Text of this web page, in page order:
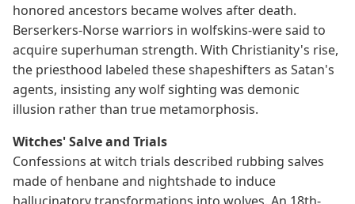
honored ancestors became wolves after death.
Berserkers-Norse warriors in wolfskins-were said to
acquire superhuman strength. With Christianity's rise,
the priesthood labeled these shapeshifters as Satan's
agents, insisting any wolf sighting was demonic
illusion rather than true metamorphosis.
Witches' Salve and Trials
Confessions at witch trials described rubbing salves
made of henbane and nightshade to induce
hallucinatory transformations into wolves. An 18th-